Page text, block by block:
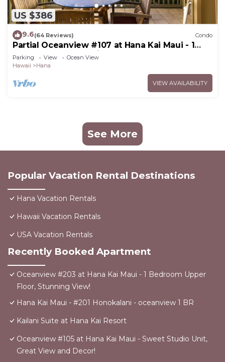
US $386
9.6(64 Reviews) Condo
Partial Oceanview #107 at Hana Kai Maui - 1
Bedroom, corner unit
Parking View
Ocean View
Hawaii
Hana
VIEW AVAILABILITY
See More
Popular Vacation Rental Destinations
Hana Vacation Rentals
Hawaii Vacation Rentals
USA Vacation Rentals
Recently Booked Apartment
Oceanview #203 at Hana Kai Maui - 1 Bedroom Upper
Floor, Stunning View!
Hana Kai Maui - #201 Honokalani - oceanview 1 BR
Kailani Suite at Hana Kai Resort
Oceanview #105 at Hana Kai Maui - Sweet Studio Unit,
Great View and Decor!